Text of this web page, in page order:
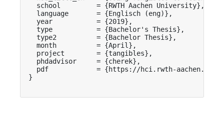
  school         = {RWTH Aachen University},
  language       = {Englisch (eng)},
  year           = {2019},
  type           = {Bachelor's Thesis},
  type2          = {Bachelor Thesis},
  month          = {April},
  project        = {tangibles},
  phdadvisor     = {cherek},
pdf            = {https://hci.rwth-aachen.de/
}